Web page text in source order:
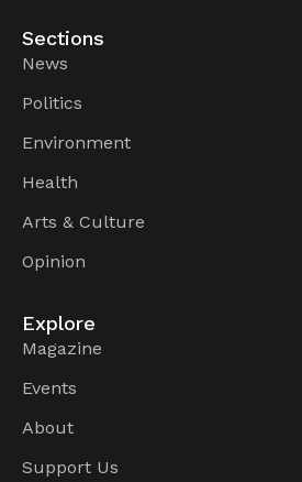
Sections
News
Politics
Environment
Health
Arts & Culture
Opinion
Explore
Magazine
Events
About
Support Us